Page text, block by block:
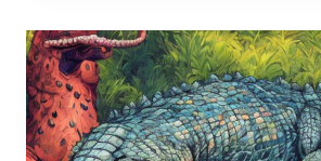
TO
HELP
THE
CURLEW